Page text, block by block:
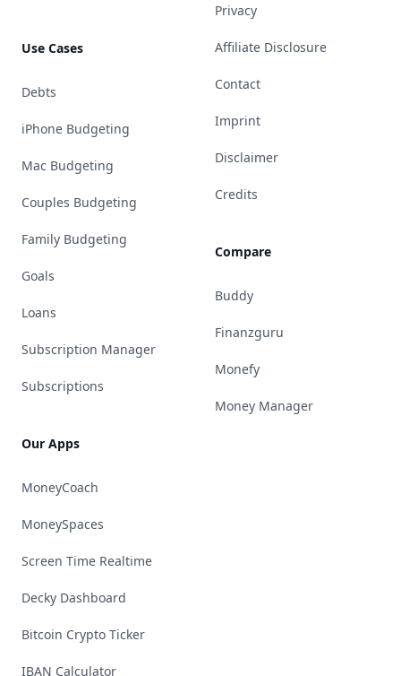
Use Cases
Debts
iPhone Budgeting
Mac Budgeting
Couples Budgeting
Family Budgeting
Goals
Loans
Subscription Manager
Subscriptions
Our Apps
MoneyCoach
MoneySpaces
Screen Time Realtime
Decky Dashboard
Bitcoin Crypto Ticker
IBAN Calculator
Privacy
Affiliate Disclosure
Contact
Imprint
Disclaimer
Credits
Compare
Buddy
Finanzguru
Monefy
Money Manager